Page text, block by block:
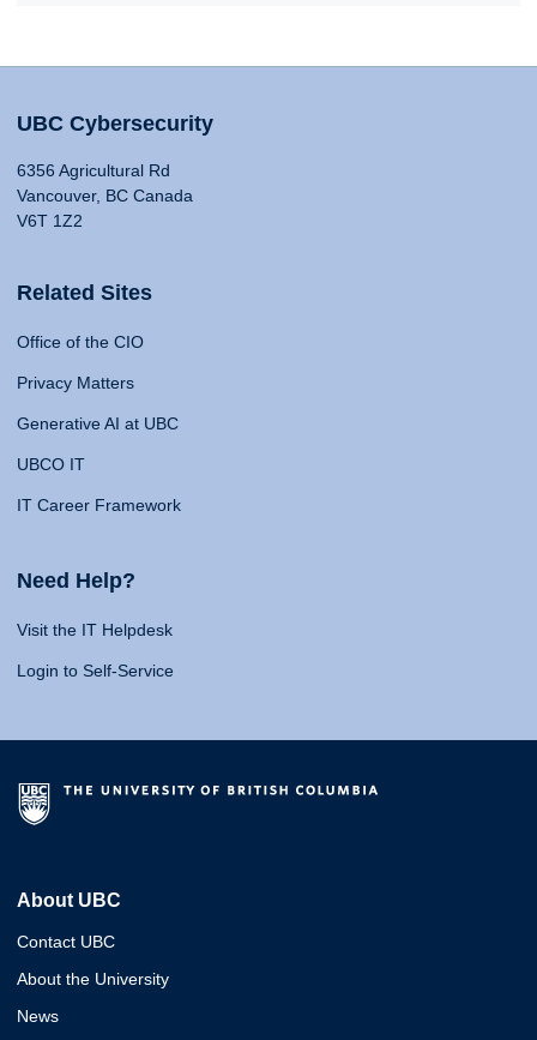
UBC Cybersecurity
6356 Agricultural Rd
Vancouver, BC Canada
V6T 1Z2
Related Sites
Office of the CIO
Privacy Matters
Generative AI at UBC
UBCO IT
IT Career Framework
Need Help?
Visit the IT Helpdesk
Login to Self-Service
About UBC
Contact UBC
About the University
News